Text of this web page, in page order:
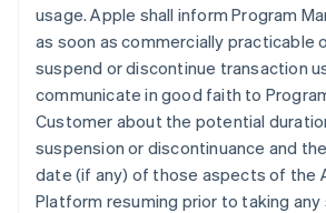
usage. Apple shall inform Program
as soon as commercially practicable
suspend or discontinue transaction
communicate in good faith to
Customer about the potential
suspension or discontinuance and
date (if any) of those aspects of the
Platform resuming prior to taking any